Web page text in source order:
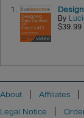
1.
By
$39.99
About Affiliates
Legal Notice